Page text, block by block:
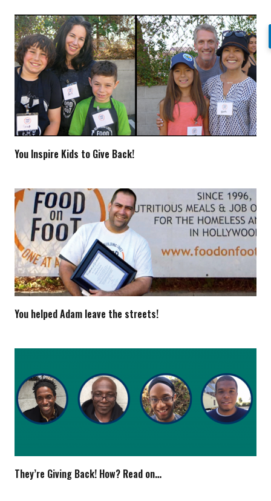
You Inspire Kids to Give Back!
You helped Adam leave the streets!
They’re Giving Back! How? Read on…